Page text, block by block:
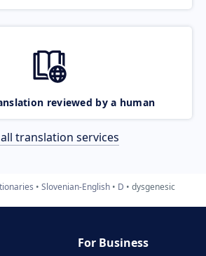
reviewed by a human
all translation services
Slovenian-English D dysgenesic
For Business